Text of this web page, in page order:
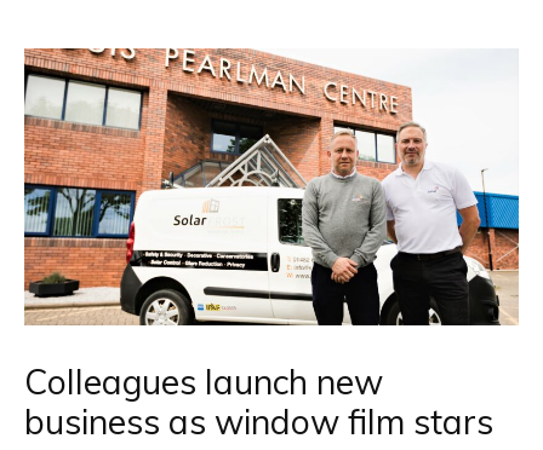
Colleagues launch new
business as window film stars